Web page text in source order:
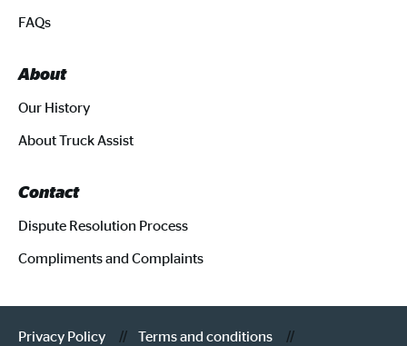
FAQs
About
Our History
About Truck Assist
Contact
Dispute Resolution Process
Compliments and Complaints
Privacy Policy
Terms and conditions